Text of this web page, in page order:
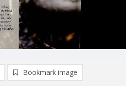
Bookmark image